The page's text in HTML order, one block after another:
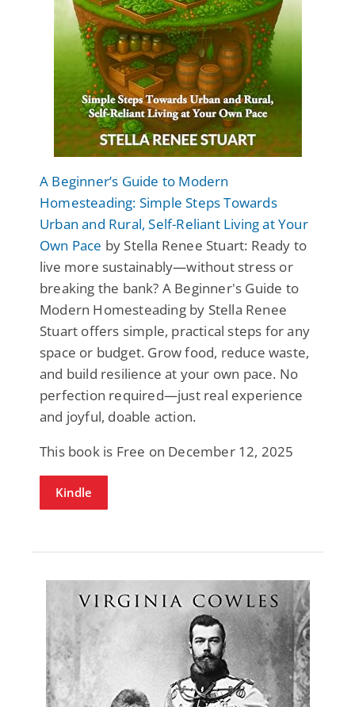
A Beginner’s Guide to Modern
Homesteading: Simple Steps Towards
Urban and Rural, Self-Reliant Living at Your
Own Pace by Stella Renee Stuart: Ready to
live more sustainably—without stress or
breaking the bank? A Beginner's Guide to
Modern Homesteading by Stella Renee
Stuart offers simple, practical steps for any
space or budget. Grow food, reduce waste,
and build resilience at your own pace. No
perfection required—just real experience
and joyful, doable action.
This book is Free on December 12, 2025
Kindle